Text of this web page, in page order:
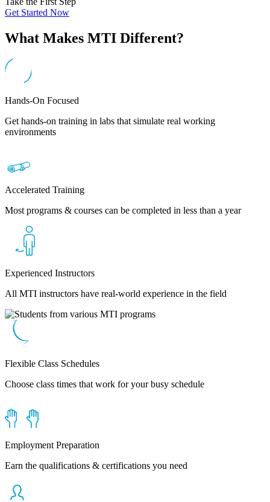
Get Started Now
What Makes MTI Different?
Hands-On Focused
Get hands-on training in labs that simulate real working
environments
Accelerated Training
Most programs & courses can be completed in less than a year
Experienced Instructors
All MTI instructors have real-world experience in the field
Flexible Class Schedules
Choose class times that work for your busy schedule
Employment Preparation
Earn the qualifications & certifications you need